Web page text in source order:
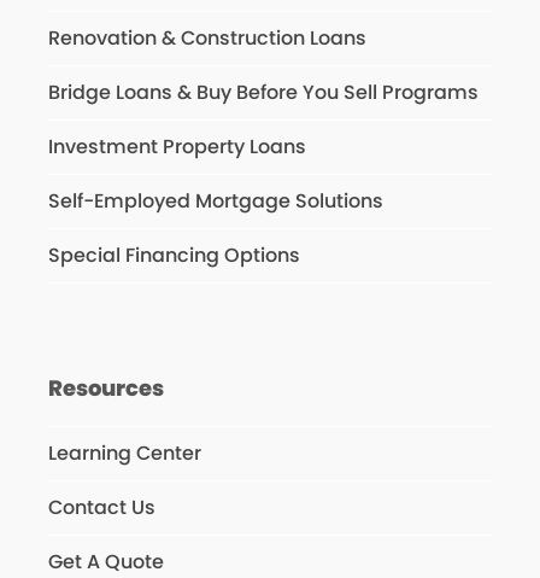
Renovation & Construction Loans
Bridge Loans & Buy Before You Sell Programs
Investment Property Loans
Self-Employed Mortgage Solutions
Special Financing Options
Resources
Learning Center
Contact Us
Get A Quote